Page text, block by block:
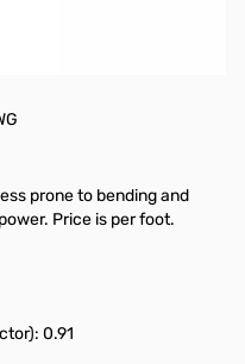
prone to bending and
Price is per foot.
0.91